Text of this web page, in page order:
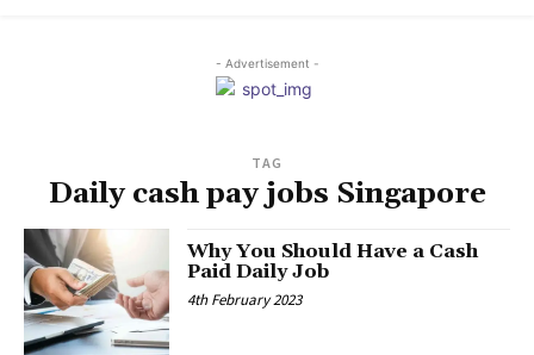
- Advertisement -
TAG
Daily cash pay jobs Singapore
Why You Should Have a Cash
Paid Daily Job
4th February 2023